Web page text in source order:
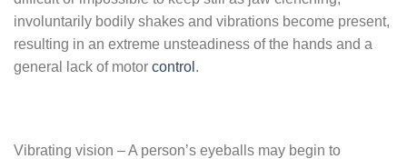
involuntarily bodily shakes and vibrations become present,
resulting in an extreme unsteadiness of the hands and a
general lack of motor control .
Vibrating vision – A person’s eyeballs may begin to